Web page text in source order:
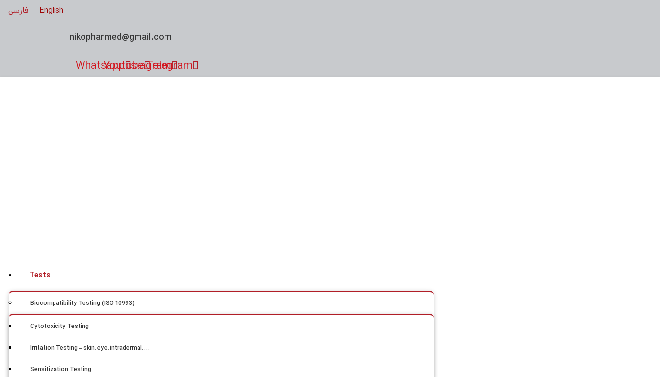
فارسی English
nikopharmed@gmail.com
Whatsapp
Youtube
Instagram
Telegram
Tests
Biocompatibility Testing (ISO 10993)
Cytotoxicity Testing
Irritation Testing – skin, eye, intradermal, …
Sensitization Testing